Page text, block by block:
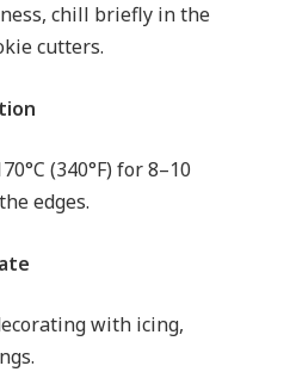
chill briefly in the
cutters.
(340°F) for 8–10
edges.
with icing,